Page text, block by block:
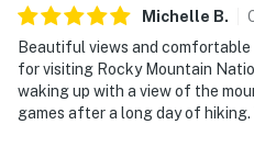
Michelle B.
Beautiful views and
for visiting Rocky Mountain
waking up with a view of the
games after a long day of